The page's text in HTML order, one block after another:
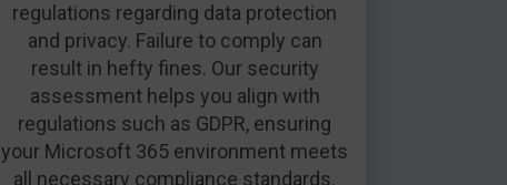
regulations regarding data protection
and privacy. Failure to comply can
result in hefty fines. Our security
assessment helps you align with
regulations such as GDPR, ensuring
your Microsoft 365 environment meets
all necessary compliance standards.